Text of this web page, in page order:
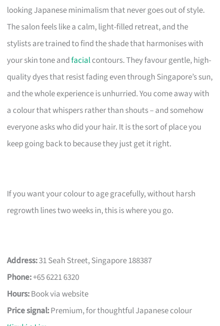
looking Japanese minimalism that never goes out of style.
The salon feels like a calm, light-filled retreat, and the
stylists are trained to find the shade that harmonises with
your skin tone andfacialcontours. They favour gentle, high-
quality dyes that resist fading even through Singapore’s sun,
and the whole experience is unhurried. You come away with
a colour that whispers rather than shouts – and somehow
everyone asks who did your hair. It is the sort of place you
keep going back to because they just get it right.
If you want your colour to age gracefully, without harsh
regrowth lines two weeks in, this is where you go.
Address:31 Seah Street, Singapore 188387
Phone:+65 6221 6320
Hours:Book via website
Price signal:Premium, for thoughtful Japanese colour